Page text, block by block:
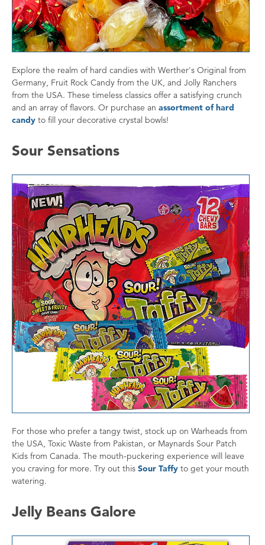
Explore the realm of hard candies with Werther's Original from
Germany, Fruit Rock Candy from the UK, and Jolly Ranchers
from the USA. These timeless classics offer a satisfying crunch
and an array of flavors. Or purchase an assortment of hard
candy to fill your decorative crystal bowls!
Sour Sensations
For those who prefer a tangy twist, stock up on Warheads from
the USA, Toxic Waste from Pakistan, or Maynards Sour Patch
Kids from Canada. The mouth-puckering experience will leave
you craving for more. Try out this Sour Taffy to get your mouth
watering.
Jelly Beans Galore